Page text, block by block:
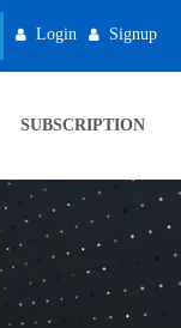
Login Signup
SUBSCRIPTION